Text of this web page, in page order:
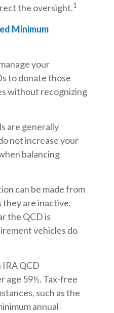
the oversight.1
Minimum
your
to donate those
without recognizing
are generally
not increase your
balancing
can be made from
they are inactive,
the QCD is
vehicles do
QCD
age 59½. Tax-free
such as the
annual